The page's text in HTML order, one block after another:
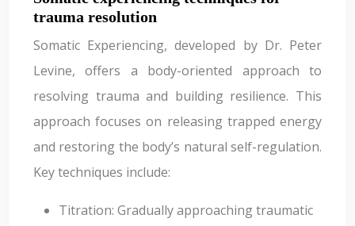
trauma resolution
Somatic Experiencing, developed by Dr. Peter
Levine, offers a body-oriented approach to
resolving trauma and building resilience. This
approach focuses on releasing trapped energy
and restoring the body’s natural self-regulation.
Key techniques include:
Titration: Gradually approaching traumatic